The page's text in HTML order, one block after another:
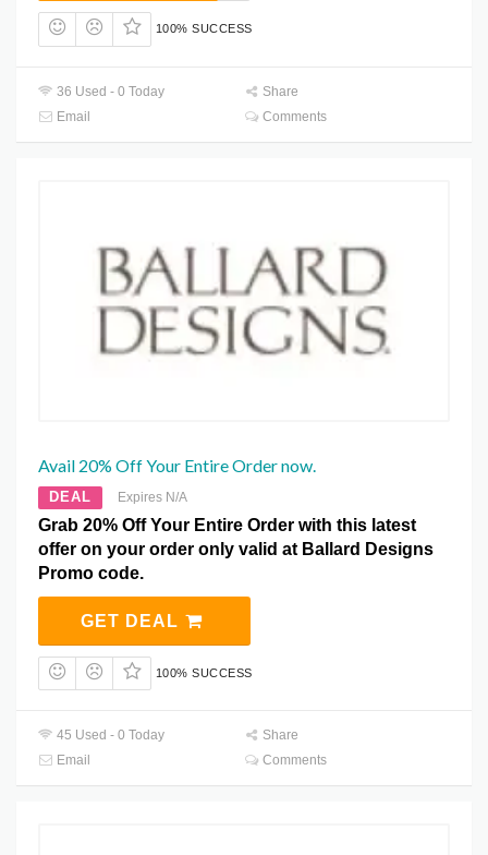
100% SUCCESS
36 Used - 0 Today
Share
Email
Comments
Avail 20% Off Your Entire Order now.
DEAL Expires N/A
Grab 20% Off Your Entire Order with this latest
offer on your order only valid at Ballard Designs
Promo code.
GET DEAL
100% SUCCESS
45 Used - 0 Today
Share
Email
Comments